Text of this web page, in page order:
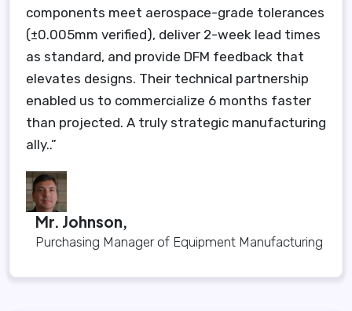
components meet aerospace-grade tolerances
(±0.005mm verified), deliver 2-week lead times
as standard, and provide DFM feedback that
elevates designs. Their technical partnership
enabled us to commercialize 6 months faster
than projected. A truly strategic manufacturing
ally..”
Mr. Johnson,
Purchasing Manager of Equipment Manufacturing